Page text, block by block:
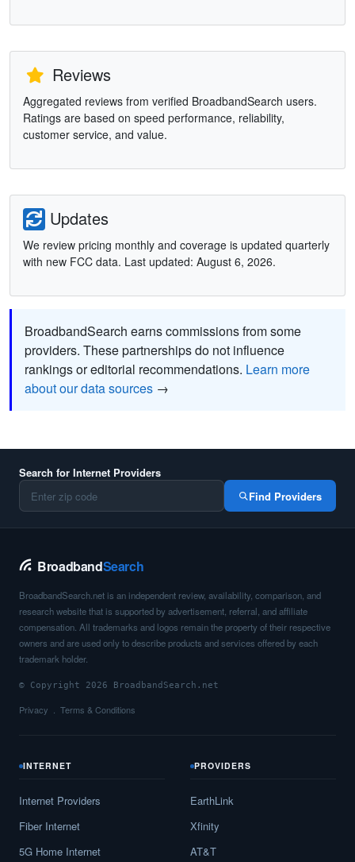
Reviews
Aggregated reviews from verified BroadbandSearch users.
Ratings are based on speed performance, reliability,
customer service, and value.
Updates
We review pricing monthly and coverage is updated quarterly
with new FCC data. Last updated: August 6, 2026.
BroadbandSearch earns commissions from some
providers. These partnerships do not influence
rankings or editorial recommendations. Learn more
about our data sources →
Search for Internet Providers
Find Providers
BroadbandSearch
BroadbandSearch.net is an independent review, availability, comparison, and
research website that is supported by advertisement, referral, and affiliate
compensation. All trademarks and logos remain the property of their respective
owners and are used only to describe products and services offered by each
trademark holder.
© Copyright 2026 BroadbandSearch.net
Privacy Terms & Conditions
INTERNET
Internet Providers
Fiber Internet
5G Home Internet
PROVIDERS
EarthLink
Xfinity
AT&T